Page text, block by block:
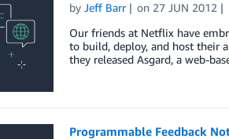
by Jeff Barr on 27 JUN 2012
Our friends at Netflix have
to build, deploy, and host their
they released Asgard, a web-
Programmable Feedback